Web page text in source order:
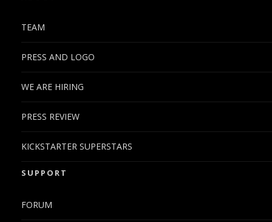
TEAM
PRESS AND LOGO
WE ARE HIRING
PRESS REVIEW
KICKSTARTER SUPERSTARS
SUPPORT
FORUM